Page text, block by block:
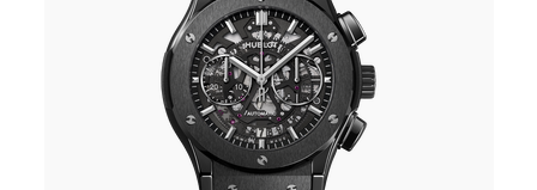
525.cm.0170.rx-
HUB0112096.html